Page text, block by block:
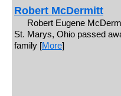
Robert McDermitt
Robert Eugene
St. Marys, Ohio passed
family [More]